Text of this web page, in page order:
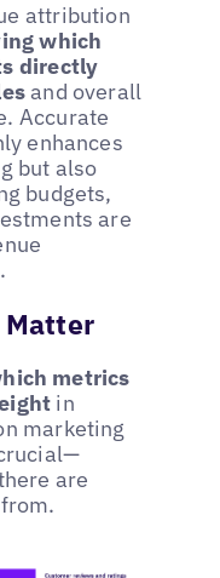
attribution
which
directly
and overall
Accurate
enhances
but also
budgets,
are
Matter
metrics
in
marketing
are